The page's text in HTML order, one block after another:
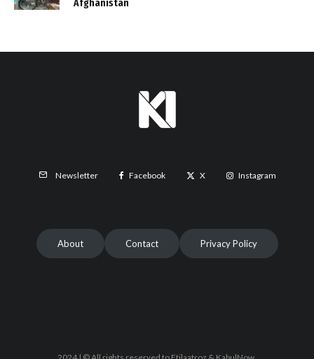
Newsletter Facebook X Instagram
About Contact Privacy Policy